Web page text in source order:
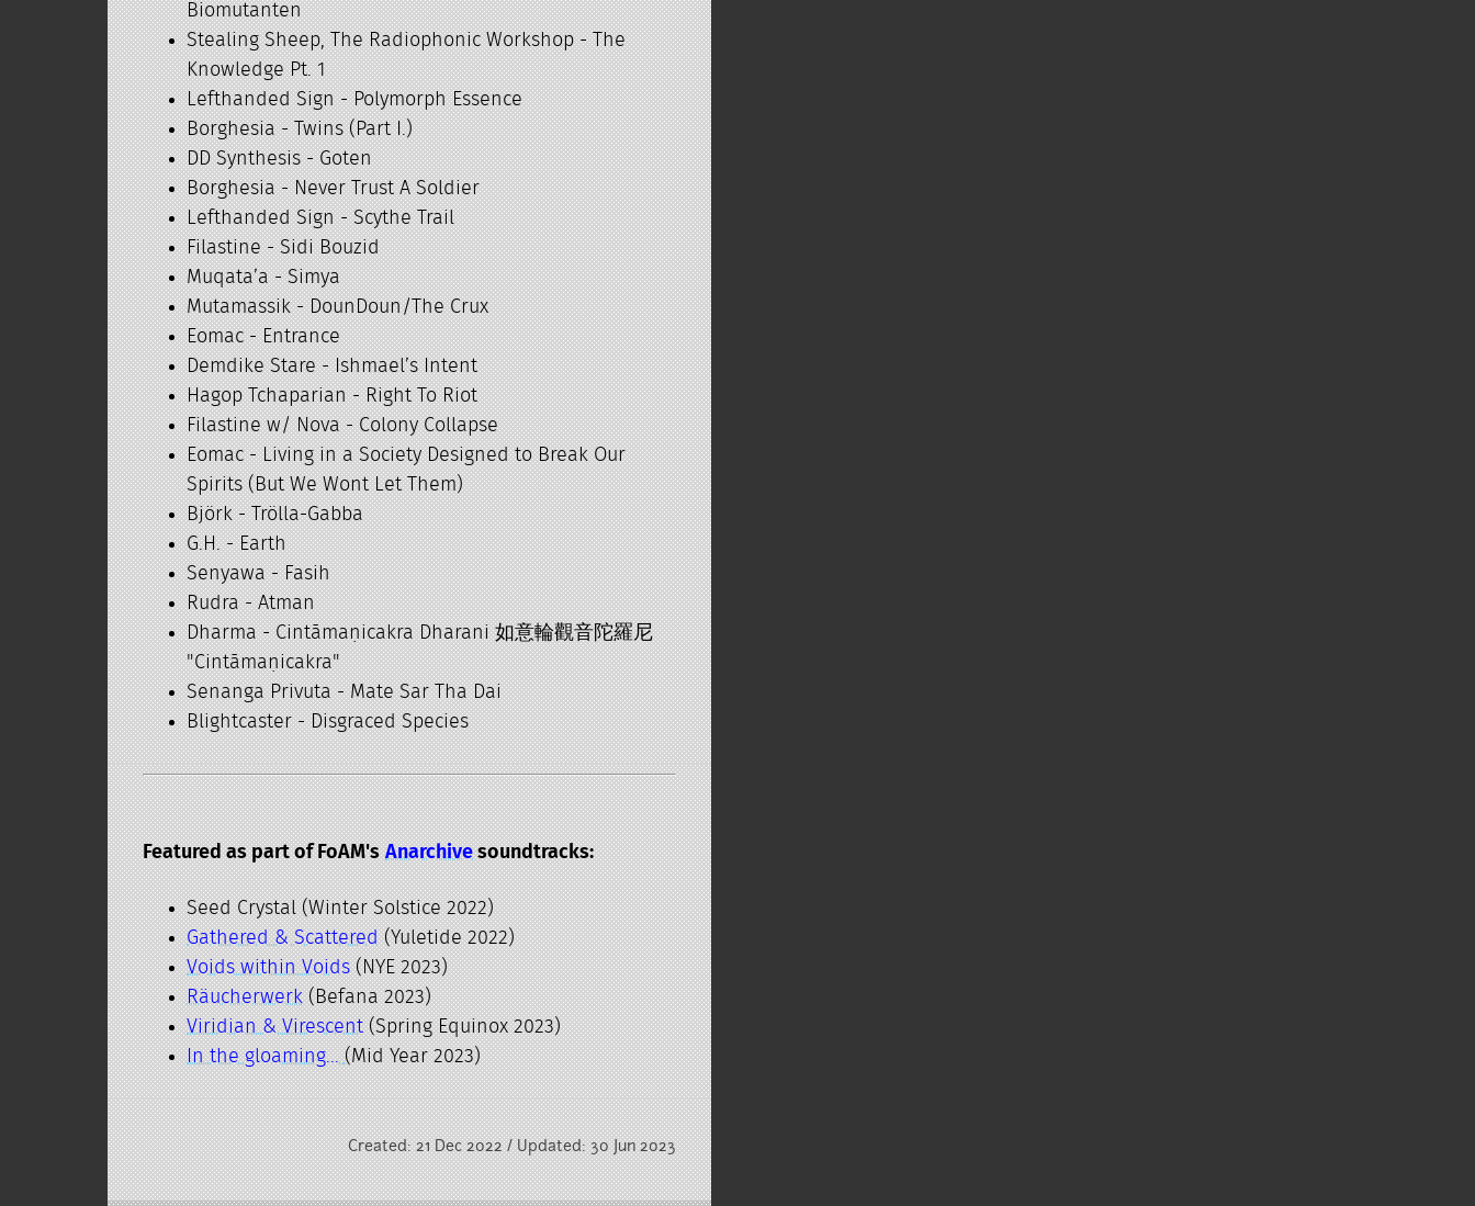
Biomutanten
Stealing Sheep, The Radiophonic Workshop - The
Knowledge Pt. 1
Lefthanded Sign - Polymorph Essence
Borghesia - Twins (Part I.)
DD Synthesis - Goten
Borghesia - Never Trust A Soldier
Lefthanded Sign - Scythe Trail
Filastine - Sidi Bouzid
Muqata’a - Simya
Mutamassik - DounDoun/The Crux
Eomac - Entrance
Demdike Stare - Ishmael’s Intent
Hagop Tchaparian - Right To Riot
Filastine w/ Nova - Colony Collapse
Eomac - Living in a Society Designed to Break Our
Spirits (But We Wont Let Them)
Björk - Trölla-Gabba
G.H. - Earth
Senyawa - Fasih
Rudra - Atman
Dharma - Cintāmaṇicakra Dharani 如意輪觀音陀羅尼
"Cintāmaṇicakra"
Senanga Privuta - Mate Sar Tha Dai
Blightcaster - Disgraced Species
Featured as part of FoAM's Anarchivesoundtracks:
Seed Crystal (Winter Solstice 2022)
Gathered & Scattered(Yuletide 2022)
Voids within Voids(NYE 2023)
Räucherwerk(Befana 2023)
Viridian & Virescent(Spring Equinox 2023)
In the gloaming...(Mid Year 2023)
Created: 21 Dec 2022 / Updated: 30 Jun 2023